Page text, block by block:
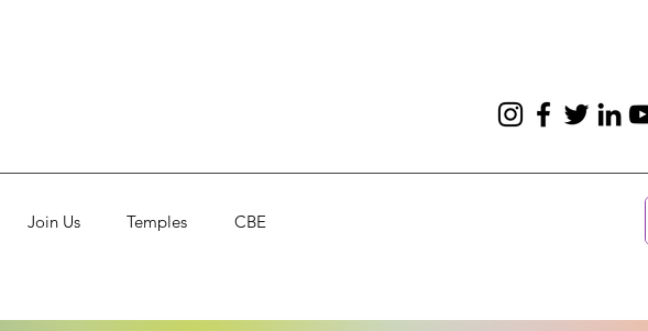
Join Us Temples CBE